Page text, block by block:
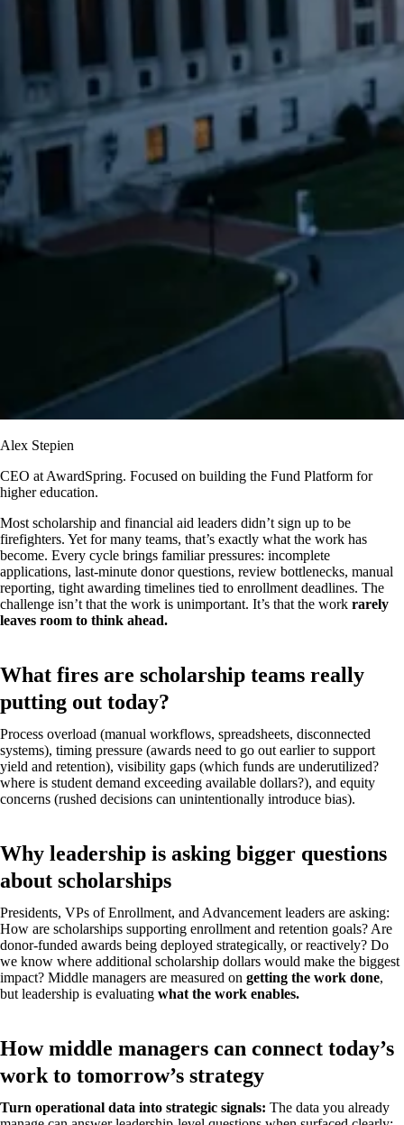
Alex Stepien
CEO at AwardSpring. Focused on building the Fund Platform for
higher education.
Most scholarship and financial aid leaders didn’t sign up to be
firefighters. Yet for many teams, that’s exactly what the work has
become. Every cycle brings familiar pressures: incomplete
applications, last-minute donor questions, review bottlenecks, manual
reporting, tight awarding timelines tied to enrollment deadlines. The
challenge isn’t that the work is unimportant. It’s that the work rarely
leaves room to think ahead.
What fires are scholarship teams really
putting out today?
Process overload (manual workflows, spreadsheets, disconnected
systems), timing pressure (awards need to go out earlier to support
yield and retention), visibility gaps (which funds are underutilized?
where is student demand exceeding available dollars?), and equity
concerns (rushed decisions can unintentionally introduce bias).
Why leadership is asking bigger questions
about scholarships
Presidents, VPs of Enrollment, and Advancement leaders are asking:
How are scholarships supporting enrollment and retention goals? Are
donor-funded awards being deployed strategically, or reactively? Do
we know where additional scholarship dollars would make the biggest
impact? Middle managers are measured on getting the work done,
but leadership is evaluating what the work enables.
How middle managers can connect today’s
work to tomorrow’s strategy
Turn operational data into strategic signals: The data you already